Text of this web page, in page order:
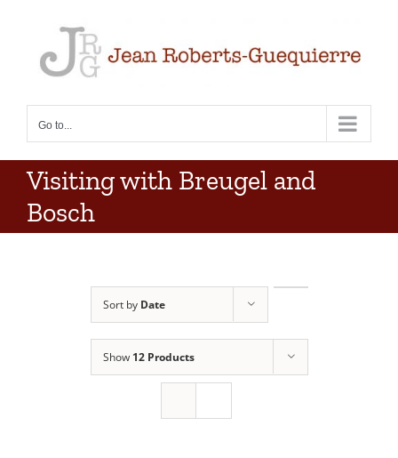
content
Go to...
Visiting with Breugel and
Bosch
Sort by Date
Show 12 Products